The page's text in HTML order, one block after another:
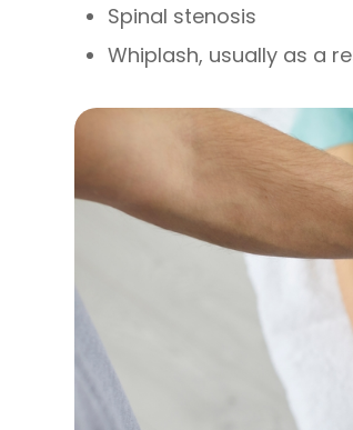
Spinal stenosis
Whiplash, usually as a